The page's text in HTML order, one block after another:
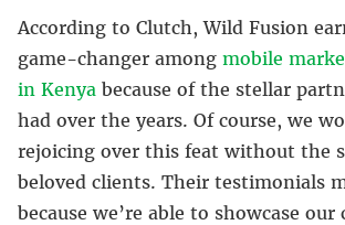
According to Clutch, Wild Fusion
game-changer among mobile
in Kenya because of the stellar
had over the years. Of course, we
rejoicing over this feat without the
beloved clients. Their testimonials
because we’re able to showcase